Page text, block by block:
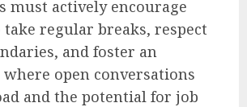
must actively encourage
take regular breaks, respect
and foster an
open conversations
and the potential for job